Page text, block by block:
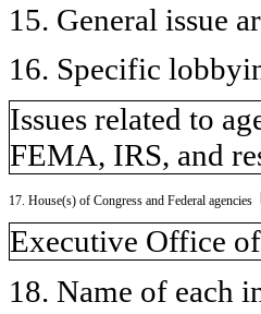
15. General issue
16. Specific
Issues related to
FEMA, IRS, and
17. House(s) of Congress and Federal agencies
Executive Office
18. Name of each